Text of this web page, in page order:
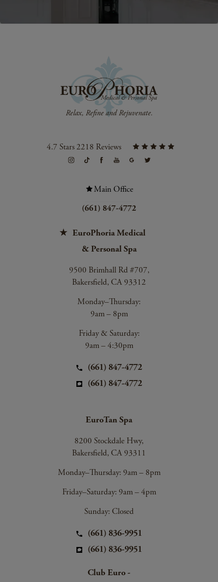
4.7 Stars 2218 Reviews
Main Office
(661) 847-4772
EuroPhoria Medical
& Personal Spa
9500 Brimhall Rd #707,
Bakersfield, CA 93312
Monday–Thursday:
9am – 8pm
Friday & Saturday:
9am – 4:30pm
(661) 847-4772
(661) 847-4772
EuroTan Spa
8200 Stockdale Hwy,
Bakersfield, CA 93311
Monday–Thursday: 9am – 8pm
Friday–Saturday: 9am – 4pm
Sunday: Closed
(661) 836-9951
(661) 836-9951
Club Euro -